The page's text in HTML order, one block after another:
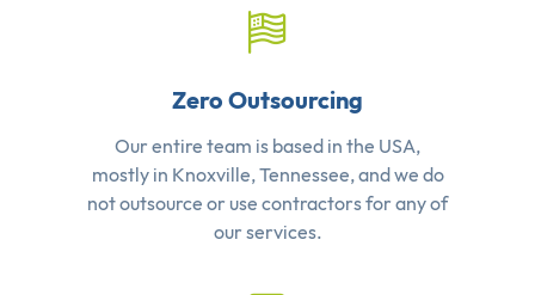
Zero Outsourcing
Our entire team is based in the USA,
mostly in Knoxville, Tennessee, and we do
not outsource or use contractors for any of
our services.